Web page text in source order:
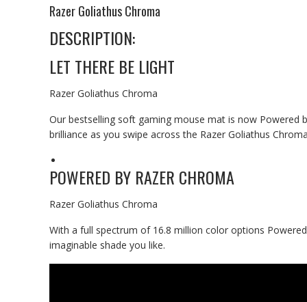
Razer Goliathus Chroma
DESCRIPTION:
LET THERE BE LIGHT
Razer Goliathus Chroma
Our bestselling soft gaming mouse mat is now
brilliance as you swipe across the Razer Goliathus
POWERED BY RAZER CHROMA
Razer Goliathus Chroma
With a full spectrum of 16.8 million color options
imaginable shade you like.